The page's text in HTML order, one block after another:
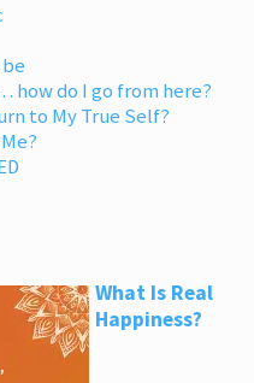
do I go from here?
to My True Self?
What Is Real
Happiness?